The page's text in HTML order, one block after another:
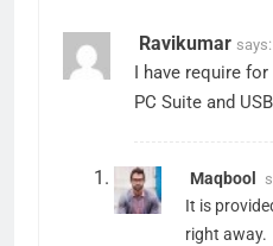
Ravikumar says:
I have require
PC Suite and
Maqbool
It is
right away.